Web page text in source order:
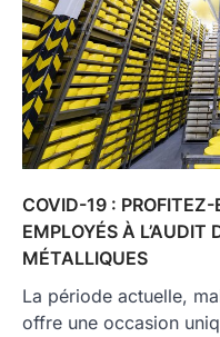
COVID-19 : PROFITEZ-
EMPLOYÉS À L’AUDIT
MÉTALLIQUES
La période actuelle,
offre une occasion